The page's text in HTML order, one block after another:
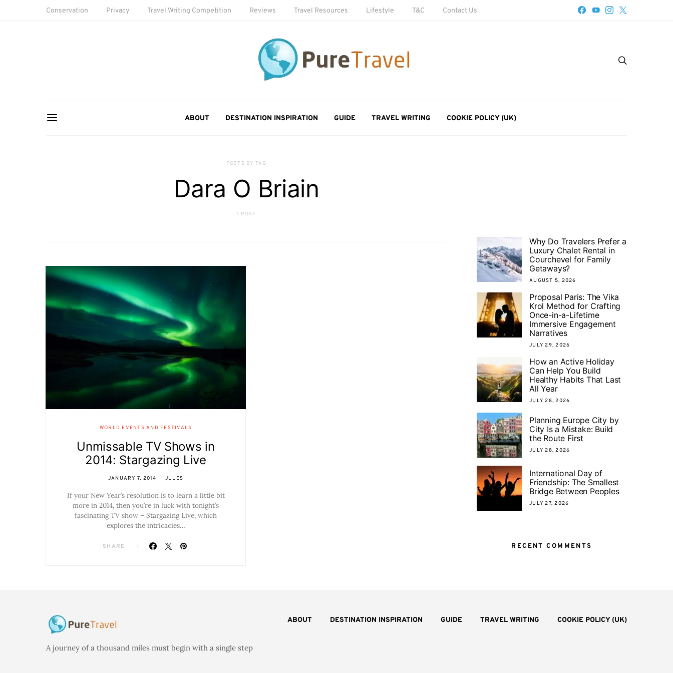
Conservation Privacy Travel Writing Competition Reviews Travel Resources Lifestyle T&C Contact Us
ABOUT DESTINATION INSPIRATION GUIDE TRAVEL WRITING COOKIE POLICY (UK)
POSTS BY TAG
Dara O Briain
1 POST
WORLD EVENTS AND FESTIVALS
Unmissable TV Shows in
2014: Stargazing Live
JANUARY 7, 2014 JULES
If your New Year’s resolution is to learn a little bit
more in 2014, then you’re in luck with tonight’s
fascinating TV show – Stargazing Live, which
explores the intricacies…
SHARE
Why Do Travelers Prefer a
Luxury Chalet Rental in
Courchevel for Family
Getaways?
AUGUST 5, 2026
Proposal Paris: The Vika
Krol Method for Crafting
Once-in-a-Lifetime
Immersive Engagement
Narratives
JULY 29, 2026
How an Active Holiday
Can Help You Build
Healthy Habits That Last
All Year
JULY 28, 2026
Planning Europe City by
City Is a Mistake: Build
the Route First
JULY 28, 2026
International Day of
Friendship: The Smallest
Bridge Between Peoples
JULY 27, 2026
RECENT COMMENTS
ABOUT DESTINATION INSPIRATION GUIDE TRAVEL WRITING COOKIE POLICY (UK)
A journey of a thousand miles must begin with a single step